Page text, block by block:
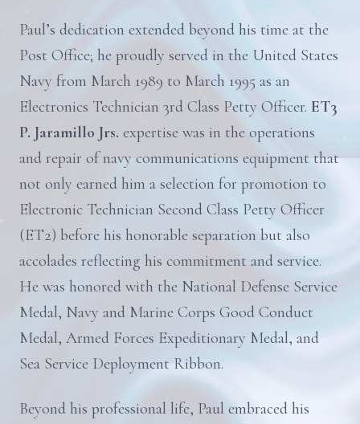
Paul’s dedication extended beyond his time at the
Post Office; he proudly served in the United States
Navy from March 1989 to March 1995 as an
Electronics Technician 3rd Class Petty Officer. ET3
P. Jaramillo Jrs. expertise was in the operations
and repair of navy communications equipment that
not only earned him a selection for promotion to
Electronic Technician Second Class Petty Officer
(ET2) before his honorable separation but also
accolades reflecting his commitment and service.
He was honored with the National Defense Service
Medal, Navy and Marine Corps Good Conduct
Medal, Armed Forces Expeditionary Medal, and
Sea Service Deployment Ribbon.
Beyond his professional life, Paul embraced his